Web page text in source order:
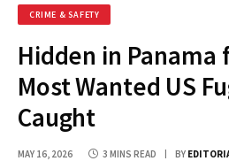
CRIME & SAFETY
Hidden in Panama
Most Wanted US
Caught
MAY 16, 2026 3 MINS READ BY